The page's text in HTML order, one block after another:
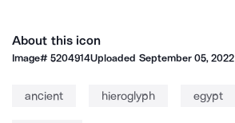
About this icon
Image#5204914Uploaded September 05, 2022
ancient hieroglyph egypt